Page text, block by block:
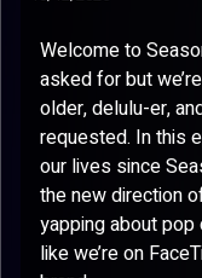
Welcome to
asked for but
older, delulu-er,
requested. In this
our lives since
the new direction
yapping about
like we’re on